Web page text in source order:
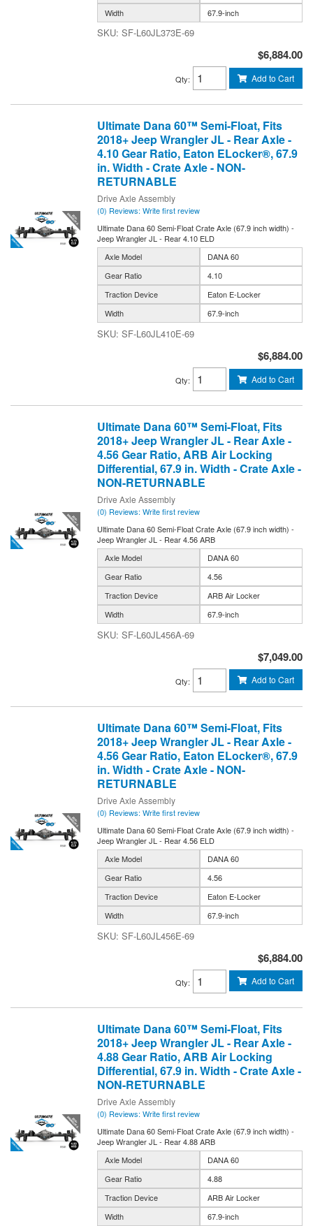
Width
67.9-inch
SF-L60JL373E-69
$6,884.00
Qty: Add to Cart
Ultimate Dana 60™ Semi-Float, Fits
2018+ Jeep Wrangler JL - Rear Axle -
4.10 Gear Ratio, Eaton ELocker®, 67.9
in. Width - Crate Axle - NON-
RETURNABLE
Drive Axle Assembly
(0) Reviews: Write first review
Ultimate Dana 60 Semi-Float Crate Axle (67.9 inch width) -
Jeep Wrangler JL - Rear 4.10 ELD
Axle Model
DANA 60
Gear Ratio
4.10
Traction Device
Eaton E-Locker
Width
67.9-inch
SF-L60JL410E-69
$6,884.00
Qty: Add to Cart
Ultimate Dana 60™ Semi-Float, Fits
2018+ Jeep Wrangler JL - Rear Axle -
4.56 Gear Ratio, ARB Air Locking
Differential, 67.9 in. Width - Crate Axle -
NON-RETURNABLE
Drive Axle Assembly
(0) Reviews: Write first review
Ultimate Dana 60 Semi-Float Crate Axle (67.9 inch width) -
Jeep Wrangler JL - Rear 4.56 ARB
Axle Model
DANA 60
Gear Ratio
4.56
Traction Device
ARB Air Locker
Width
67.9-inch
SF-L60JL456A-69
$7,049.00
Qty: Add to Cart
Ultimate Dana 60™ Semi-Float, Fits
2018+ Jeep Wrangler JL - Rear Axle -
4.56 Gear Ratio, Eaton ELocker®, 67.9
in. Width - Crate Axle - NON-
RETURNABLE
Drive Axle Assembly
(0) Reviews: Write first review
Ultimate Dana 60 Semi-Float Crate Axle (67.9 inch width) -
Jeep Wrangler JL - Rear 4.56 ELD
Axle Model
DANA 60
Gear Ratio
4.56
Traction Device
Eaton E-Locker
Width
67.9-inch
SF-L60JL456E-69
$6,884.00
Qty: Add to Cart
Ultimate Dana 60™ Semi-Float, Fits
2018+ Jeep Wrangler JL - Rear Axle -
4.88 Gear Ratio, ARB Air Locking
Differential, 67.9 in. Width - Crate Axle -
NON-RETURNABLE
Drive Axle Assembly
(0) Reviews: Write first review
Ultimate Dana 60 Semi-Float Crate Axle (67.9 inch width) -
Jeep Wrangler JL - Rear 4.88 ARB
Axle Model
DANA 60
Gear Ratio
4.88
Traction Device
ARB Air Locker
Width
67.9-inch